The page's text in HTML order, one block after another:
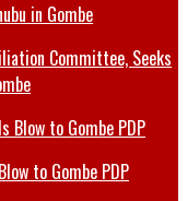
Committee, Seeks
to Gombe PDP